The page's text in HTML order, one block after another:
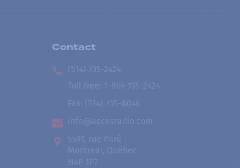
Contact
(514) 735-2424
Toll free
1-866-735-2424
Fax: (514) 735-8046
info@accesradio.com
5591, rue Paré
Montréal, Québec
H4P 1P7